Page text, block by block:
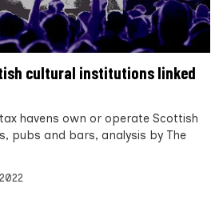
cultural institutions linked
havens own or operate Scottish
pubs and bars, analysis by The